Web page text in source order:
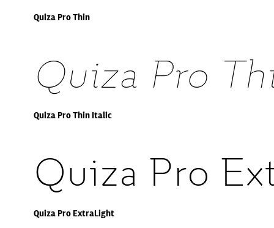
Quiza Pro Thin
Quiza Pro
Quiza Pro Thin Italic
Quiza Pro
Quiza Pro ExtraLight